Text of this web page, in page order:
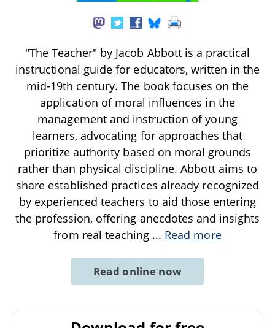
"The Teacher" by Jacob Abbott is a practical
instructional guide for educators, written in the
mid-19th century. The book focuses on the
application of moral influences in the
management and instruction of young
learners, advocating for approaches that
prioritize authority based on moral grounds
rather than physical discipline. Abbott aims to
share established practices already recognized
by experienced teachers to aid those entering
the profession, offering anecdotes and insights
from real teaching ... Read more
Read online now